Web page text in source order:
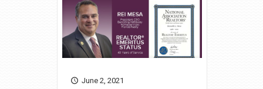
June 2, 2021